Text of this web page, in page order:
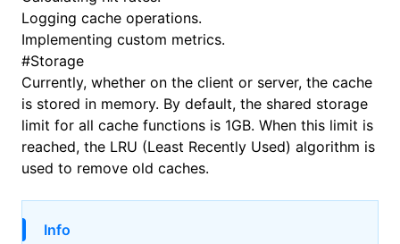
Logging cache operations.
Implementing custom metrics.
#Storage
Currently, whether on the client or server, the cache
is stored in memory. By default, the shared storage
limit for all cache functions is 1GB. When this limit is
reached, the LRU (Least Recently Used) algorithm is
used to remove old caches.
Info